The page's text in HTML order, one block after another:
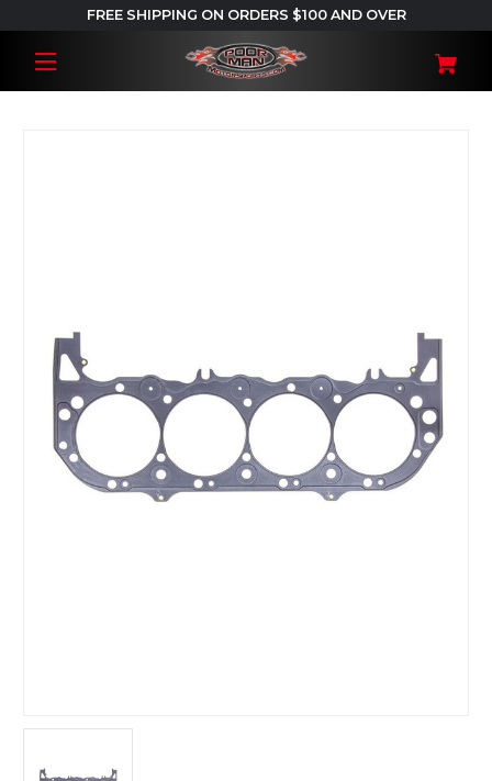
FREE SHIPPING ON ORDERS $100 AND OVER